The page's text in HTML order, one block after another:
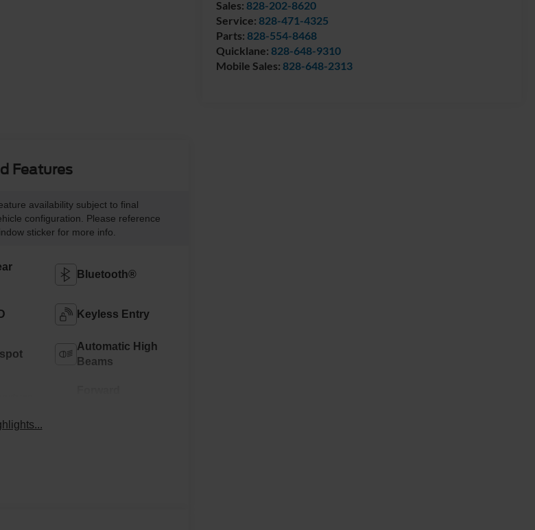
Sales: 828-202-8620
Service: 828-471-4325
Parts: 828-554-8468
Quicklane: 828-648-9310
Mobile Sales: 828-648-2313
Features
availability subject to final
configuration. Please reference
sticker for more info.
Bluetooth®
Keyless Entry
Automatic High
Beams